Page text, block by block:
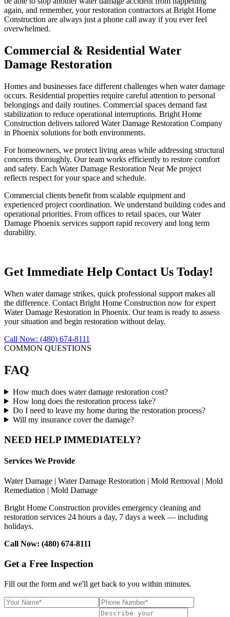
again, and remember, your restoration contractors at Bright Home
Construction are always just a phone call away if you ever feel
overwhelmed.
Commercial & Residential Water
Damage Restoration
Homes and businesses face different challenges when water damage
occurs. Residential properties require careful attention to personal
belongings and daily routines. Commercial spaces demand fast
stabilization to reduce operational interruptions. Bright Home
Construction delivers tailored Water Damage Restoration Company
in Phoenix solutions for both environments.
For homeowners, we protect living areas while addressing structural
concerns thoroughly. Our team works efficiently to restore comfort
and safety. Each Water Damage Restoration Near Me project
reflects respect for your space and schedule.
Commercial clients benefit from scalable equipment and
experienced project coordination. We understand building codes and
operational priorities. From offices to retail spaces, our Water
Damage Phoenix services support rapid recovery and long term
durability.
Get Immediate Help Contact Us Today!
When water damage strikes, quick professional support makes all
the difference. Contact Bright Home Construction now for expert
Water Damage Restoration in Phoenix. Our team is ready to assess
your situation and begin restoration without delay.
Call Now: (480) 674-8111
COMMON QUESTIONS
FAQ
How much does water damage restoration cost?
How long does the restoration process take?
Do I need to leave my home during the restoration process?
Will my insurance cover the damage?
NEED HELP IMMEDIATELY?
Services We Provide
Water Damage | Water Damage Restoration | Mold Removal | Mold
Remediation | Mold Damage
Bright Home Construction provides emergency cleaning and
restoration services 24 hours a day, 7 days a week — including
holidays.
Call Now: (480) 674-8111
Get a Free Inspection
Fill out the form and we'll get back to you within minutes.